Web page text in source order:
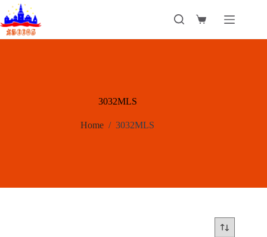
Skip
to
content
Shopping
3032MLS
Home / 3032MLS